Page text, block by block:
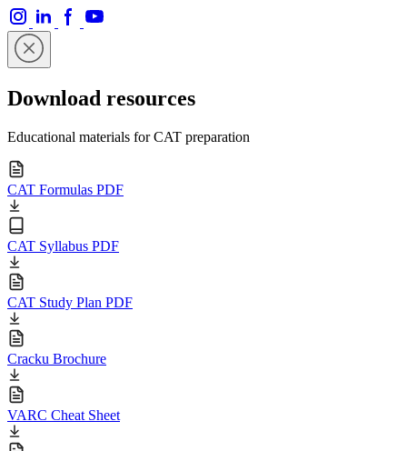
Download resources
Educational materials for CAT preparation
CAT Formulas PDF
CAT Syllabus PDF
CAT Study Plan PDF
Cracku Brochure
VARC Cheat Sheet